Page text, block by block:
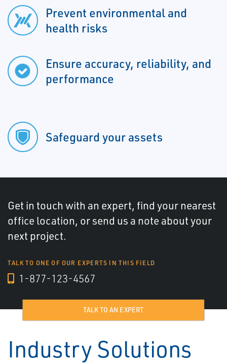
Prevent environmental and
health risks
Ensure accuracy, reliability, and
performance
Safeguard your assets
Get in touch with an expert, find your nearest
office location, or send us a note about your
next project.
TALK TO ONE OF OUR EXPERTS IN THIS FIELD
1-877-123-4567
TALK TO AN EXPERT
Industry Solutions